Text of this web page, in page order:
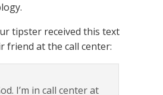
tipster received this text
friend at the call center:
I’m in call center at